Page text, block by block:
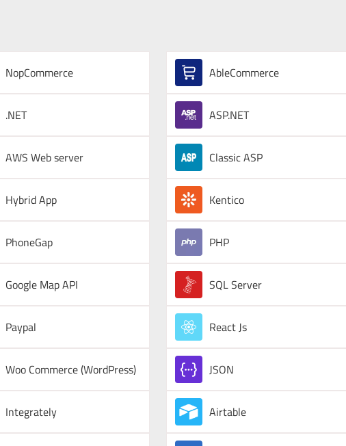
NopCommerce AbleCommerce
.NET ASP.NET
AWS Web server Classic ASP
Hybrid App Kentico
PhoneGap PHP
Google Map API SQL Server
Paypal React Js
Woo Commerce (WordPress) JSON
Integrately Airtable